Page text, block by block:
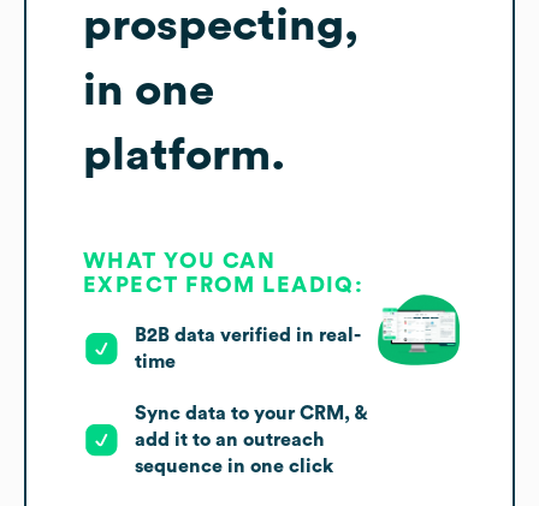
prospecting,
in one
platform.
WHAT YOU CAN
EXPECT FROM LEADIQ:
B2B data verified in real-
time
Sync data to your CRM, &
add it to an outreach
sequence in one click